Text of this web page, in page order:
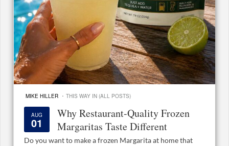
MIKE HILLER · THIS WAY IN (ALL POSTS)
AUG
01
Why Restaurant-Quality Frozen
Margaritas Taste Different
Do you want to make a frozen Margarita at home that